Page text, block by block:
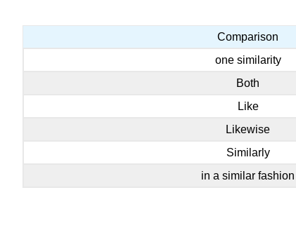
Comparison
one similarity
Both
Like
Likewise
Similarly
in a similar fashion